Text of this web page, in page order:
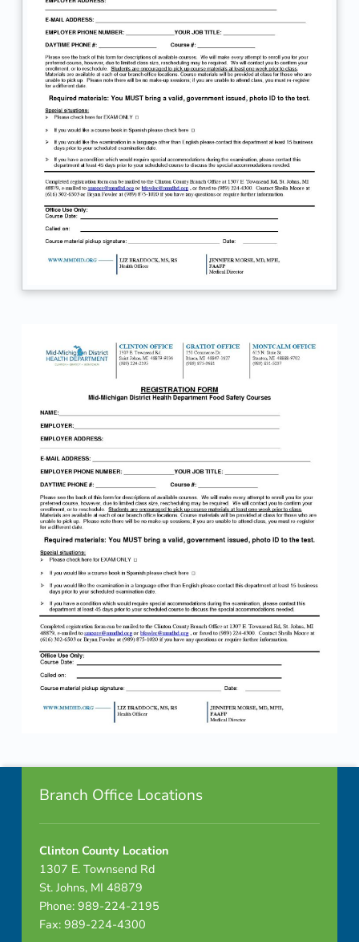
F
Footer info sidebar
Branch Office Locations
Clinton County Location
1307 E. Townsend Rd
St. Johns, MI 48879
Phone: 989-224-2195
Fax: 989-224-4300